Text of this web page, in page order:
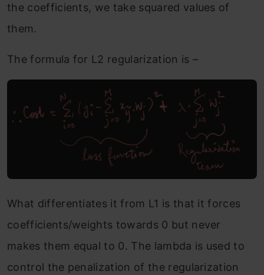
the coefficients, we take squared values of
them.
The formula for L2 regularization is –
What differentiates it from L1 is that it forces
coefficients/weights towards 0 but never
makes them equal to 0. The lambda is used to
control the penalization of the regularization